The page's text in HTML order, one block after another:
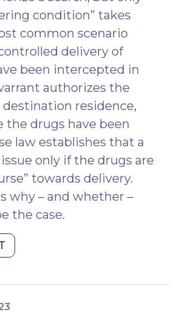
2024)"
condition” takes
common scenario
delivery of
been intercepted in
authorizes the
residence,
the drugs have been
law establishes that a
only if the drugs are
towards delivery.
why – and whether –
the case.
Search
Must